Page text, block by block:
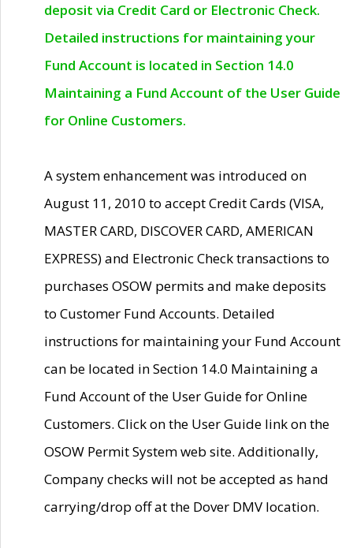
deposit via Credit Card or Electronic Check.
Detailed instructions for maintaining your
Fund Account is located in Section 14.0
Maintaining a Fund Account of the User Guide
for Online Customers.
A system enhancement was introduced on
August 11, 2010 to accept Credit Cards (VISA,
MASTER CARD, DISCOVER CARD, AMERICAN
EXPRESS) and Electronic Check transactions to
purchases OSOW permits and make deposits
to Customer Fund Accounts. Detailed
instructions for maintaining your Fund Account
can be located in Section 14.0 Maintaining a
Fund Account of the User Guide for Online
Customers. Click on the User Guide link on the
OSOW Permit System web site. Additionally,
Company checks will not be accepted as hand
carrying/drop off at the Dover DMV location.